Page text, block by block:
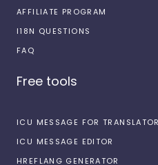
AFFILIATE PROGRAM
I18N QUESTIONS
FAQ
Free tools
ICU MESSAGE FOR
ICU MESSAGE EDITOR
HREFLANG GENERATOR